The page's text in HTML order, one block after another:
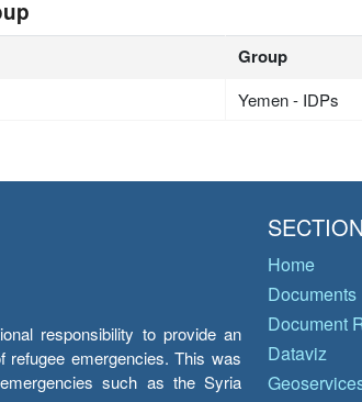
Group
Yemen - IDPs
responsibility to provide an
refugee emergencies. This was
such as the Syria
Home
Documents
Document
Dataviz